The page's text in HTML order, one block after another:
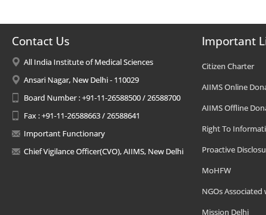
Contact Us
All India Institute of Medical Sciences
Ansari Nagar, New Delhi - 110029
Board Number : +91-11-26588500 / 26588700
Fax : +91-11-26588663 / 26588641
Important Functionary
Chief Vigilance Officer(CVO), AIIMS, New Delhi
Important
Citizen Charter
AIIMS Online
AIIMS Offline
Right To
Proactive
MoHFW
NGOs Associated
Mission Delhi